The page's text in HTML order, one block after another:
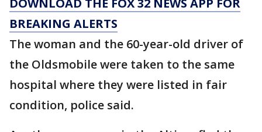
DOWNLOAD THE FOX 32 NEWS APP FOR
BREAKING ALERTS
The woman and the 60-year-old driver of
the Oldsmobile were taken to the same
hospital where they were listed in fair
condition, police said.